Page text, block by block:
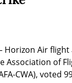
Horizon Air
Association of
CWA), voted